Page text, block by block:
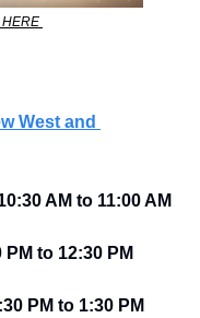
HERE
West and
AM to 11:00 AM
PM to 12:30 PM
PM to 1:30 PM